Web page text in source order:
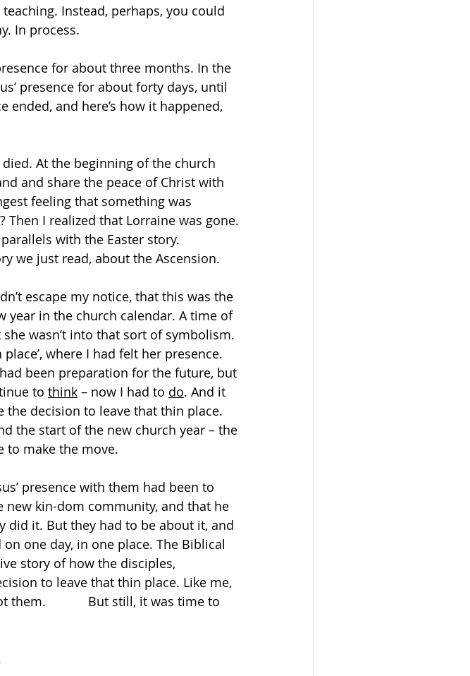
Instead, perhaps, you could
In process.
for about three months. In the
presence for about forty days, until
ended, and here’s how it happened,
At the beginning of the church
and share the peace of Christ with
feeling that something was
I realized that Lorraine was gone.
with the Easter story.
we just read, about the Ascension.
escape my notice, that this was the
year in the church calendar. A time of
wasn’t into that sort of symbolism.
where I had felt her presence.
been preparation for the future, but
to think – now I had to do. And it
the decision to leave that thin place.
the start of the new church year – the
to make the move.
presence with them had been to
kin-dom community, and that he
it. But they had to be about it, and
one day, in one place. The Biblical
story of how the disciples,
to leave that thin place. Like me,
But still, it was time to